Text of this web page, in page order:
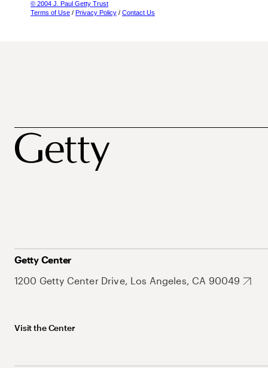
© 2004 J. Paul Getty Trust
Terms of Use / Privacy Policy / Contact Us
Getty Center
1200 Getty Center Drive, Los Angeles, CA 90049
Visit the Center